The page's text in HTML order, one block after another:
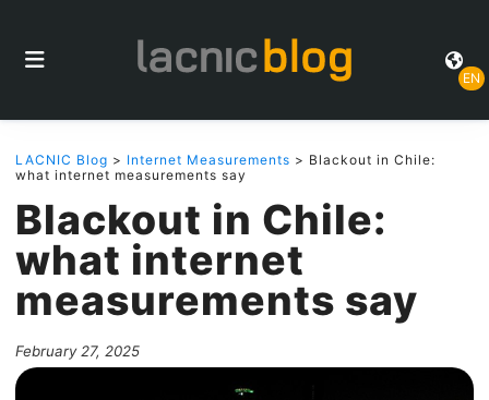
EN
LACNIC Blog > Internet Measurements > Blackout in Chile:
what internet measurements say
Blackout in Chile:
what internet
measurements say
February 27, 2025